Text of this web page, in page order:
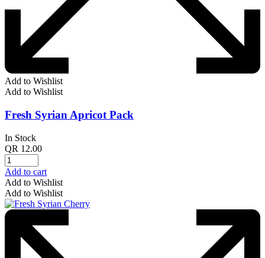
Add to Wishlist
Add to Wishlist
Fresh Syrian Apricot Pack
In Stock
QR 12.00
Add to cart
Add to Wishlist
Add to Wishlist